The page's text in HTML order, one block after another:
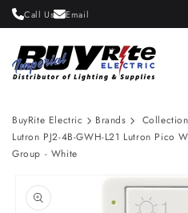
Skip to
content
Call Us Email
BuyRite Electric Brands
Lutron PJ2-4B-GWH-L21 Lutron Pico
Group - White
product
information